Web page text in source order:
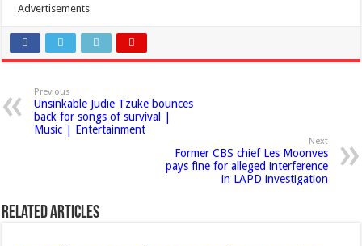
Advertisements
Previous
Unsinkable Judie Tzuke bounces
back for songs of survival |
Music | Entertainment
Next
Former CBS chief Les Moonves
pays fine for alleged interference
in LAPD investigation
Related Articles